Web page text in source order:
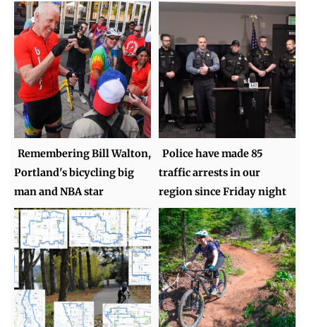
Remembering Bill Walton,
Portland's bicycling big
man and NBA star
Police have made 85
traffic arrests in our
region since Friday night